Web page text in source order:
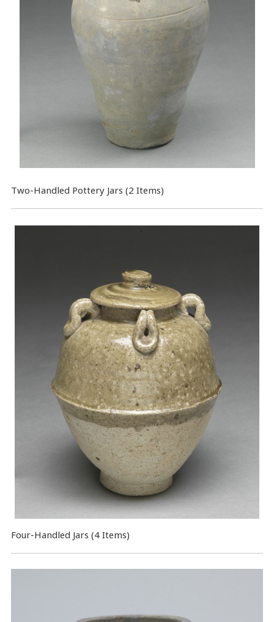
Two-Handled Pottery Jars (2 Items)
Four-Handled Jars (4 Items)